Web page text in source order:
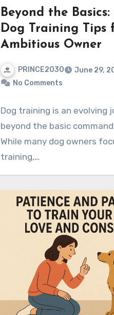
Beyond the
Dog Training Tips
Ambitious Owner
PRINCE2030
June 29,
No Comments
Dog training is an evolving
beyond the basic
While many dog owners
training,…